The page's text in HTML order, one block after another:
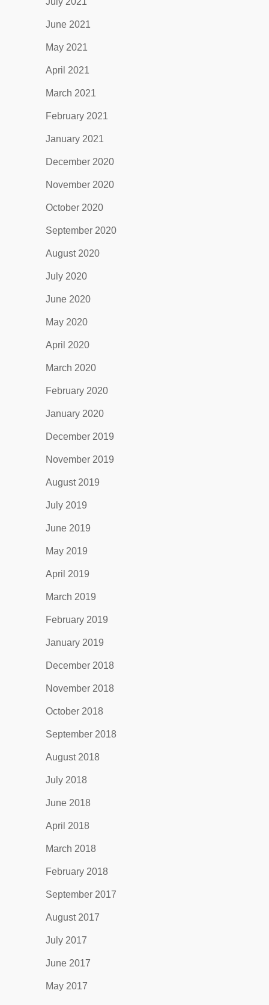
June 2021
May 2021
April 2021
March 2021
February 2021
January 2021
December 2020
November 2020
October 2020
September 2020
August 2020
July 2020
June 2020
May 2020
April 2020
March 2020
February 2020
January 2020
December 2019
November 2019
August 2019
July 2019
June 2019
May 2019
April 2019
March 2019
February 2019
January 2019
December 2018
November 2018
October 2018
September 2018
August 2018
July 2018
June 2018
April 2018
March 2018
February 2018
September 2017
August 2017
July 2017
June 2017
May 2017